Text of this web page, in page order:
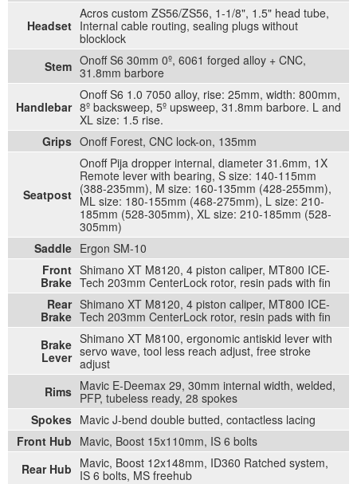
Headset
Acros custom ZS56/ZS56, 1-1/8", 1.5" head tube,
Internal cable routing, sealing plugs without
blocklock
Stem Onoff S6 30mm 0º, 6061 forged alloy + CNC,
31.8mm barbore
Handlebar
Onoff S6 1.0 7050 alloy, rise: 25mm, width: 800mm,
8º backsweep, 5º upsweep, 31.8mm barbore. L and
XL size: 1.5 rise.
Grips Onoff Forest, CNC lock-on, 135mm
Seatpost
Onoff Pija dropper internal, diameter 31.6mm, 1X
Remote lever with bearing, S size: 140-115mm
(388-235mm), M size: 160-135mm (428-255mm),
ML size: 180-155mm (468-275mm), L size: 210-
185mm (528-305mm), XL size: 210-185mm (528-
305mm)
Saddle Ergon SM-10
Front
Brake
Shimano XT M8120, 4 piston caliper, MT800 ICE-
Tech 203mm CenterLock rotor, resin pads with fin
Rear
Brake
Shimano XT M8120, 4 piston caliper, MT800 ICE-
Tech 203mm CenterLock rotor, resin pads with fin
Brake
Lever
Shimano XT M8100, ergonomic antiskid lever with
servo wave, tool less reach adjust, free stroke
adjust
Rims Mavic E-Deemax 29, 30mm internal width, welded,
PFP, tubeless ready, 28 spokes
Spokes Mavic J-bend double butted, contactless lacing
Front Hub Mavic, Boost 15x110mm, IS 6 bolts
Rear Hub Mavic, Boost 12x148mm, ID360 Ratched system,
IS 6 bolts, MS freehub